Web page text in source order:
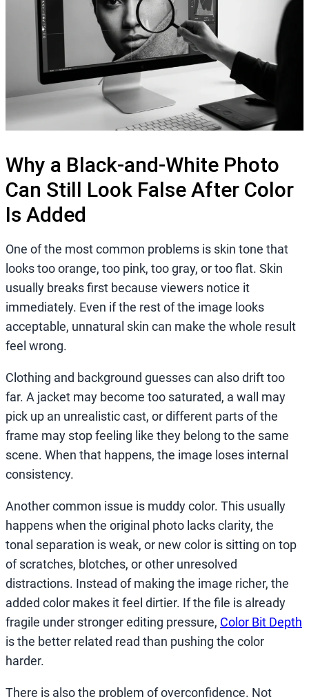
Why a Black-and-White Photo
Can Still Look False After Color
Is Added
One of the most common problems is skin tone that
looks too orange, too pink, too gray, or too flat. Skin
usually breaks first because viewers notice it
immediately. Even if the rest of the image looks
acceptable, unnatural skin can make the whole result
feel wrong.
Clothing and background guesses can also drift too
far. A jacket may become too saturated, a wall may
pick up an unrealistic cast, or different parts of the
frame may stop feeling like they belong to the same
scene. When that happens, the image loses internal
consistency.
Another common issue is muddy color. This usually
happens when the original photo lacks clarity, the
tonal separation is weak, or new color is sitting on top
of scratches, blotches, or other unresolved
distractions. Instead of making the image richer, the
added color makes it feel dirtier. If the file is already
fragile under stronger editing pressure, Color Bit Depth
is the better related read than pushing the color
harder.
There is also the problem of overconfidence. Not